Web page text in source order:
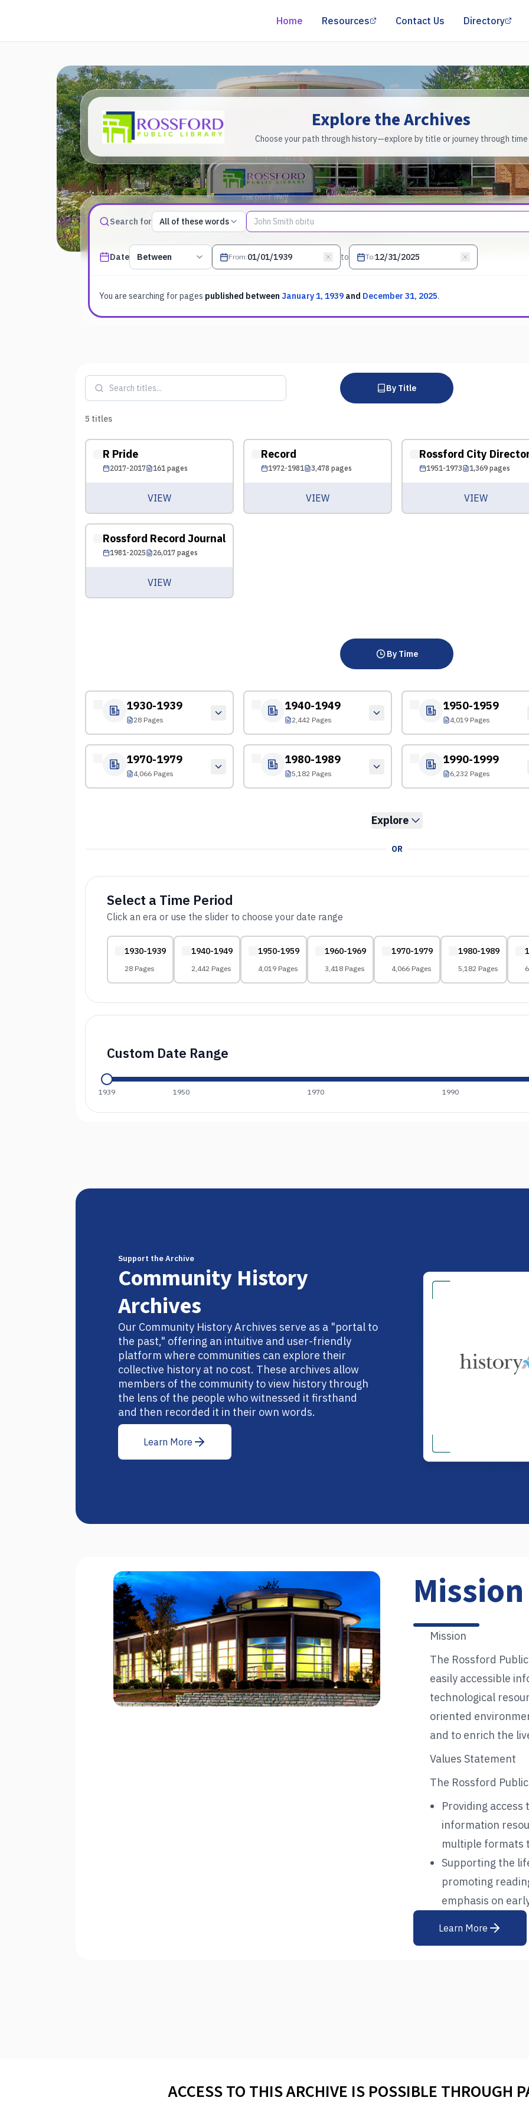
Home Resources (opens in a new tab)
Contact Us Directory
Explore the Archives
Choose your path through history—explore by title or journey through time
Search forMatch type
All of these words
Search terms, All of these words
DatePublished date filter
Between From: to To:
You are searching forpages published between January 1, 1939 and December 31, 2025.
By Title
5 titles
R Pride
2017-2017 161pages
VIEW
Record
1972-1981 3,478 pages
VIEW
Rossford City
1951-1973 1,369pages
VIEW
Rossford Record Journal
1981-2025 26,017pages
VIEW
By Time
1930-1939
28 Pages
1940-1949
2,442 Pages
1950-1959
4,019 Pages
1970-1979
4,066 Pages
1980-1989
5,182 Pages
1990-1999
6,232 Pages
Explore
OR
Select a Time Period
Click an era or use the slider to choose your date range
1930-1939
28 Pages
1940-1949
2,442 Pages
1950-1959
4,019 Pages
1960-1969
3,418 Pages
1970-1979
4,066 Pages
1980-1989
5,182 Pages
Custom Date Range
1939 1950 1970 1990
Support the Archive
Community History
Archives
Our Community History Archives serve as a "portal to
the past," offering an intuitive and user-friendly
platform where communities can explore their
collective history at no cost. These archives allow
members of the community to view history through
the lens of the people who witnessed it firsthand
and then recorded it in their own words.
Learn More
Mission
The Rossford
easily accessible
technological
oriented
and to enrich the
Values Statement
The Rossford
Providing
information
multiple formats
Supporting the
promoting
emphasis on
Learn More
ACCESS TO THIS ARCHIVE IS POSSIBLE THROUGH